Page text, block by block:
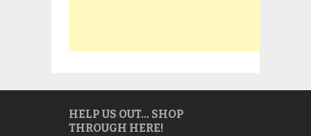
HELP US OUT… SHOP
THROUGH HERE!